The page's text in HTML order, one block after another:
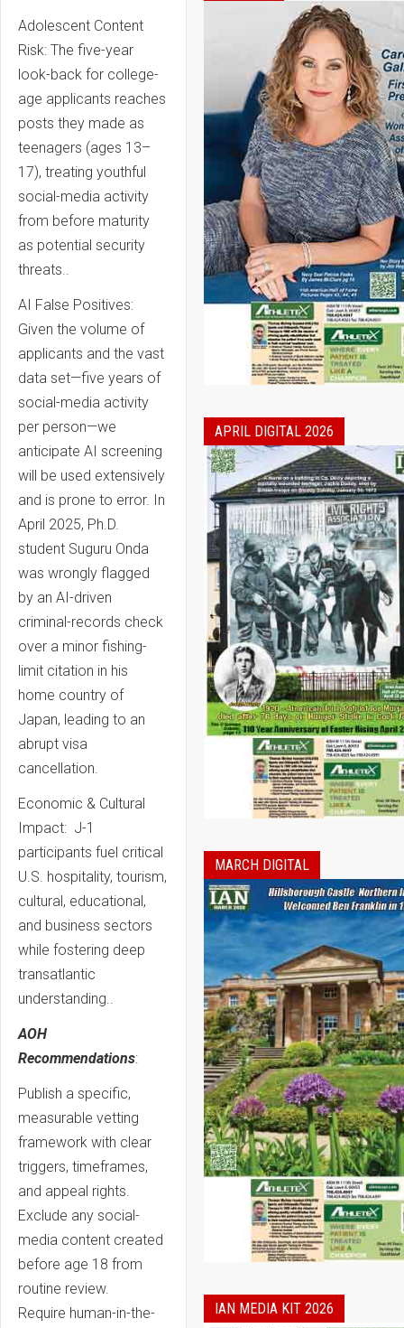
Adolescent Content
Risk: The five-year
look-back for college-
age applicants reaches
posts they made as
teenagers (ages 13–
17), treating youthful
social-media activity
from before maturity
as potential security
threats..
AI False Positives:
Given the volume of
applicants and the vast
data set—five years of
social-media activity
per person—we
anticipate AI screening
will be used extensively
and is prone to error. In
April 2025, Ph.D.
student Suguru Onda
was wrongly flagged
by an AI-driven
criminal-records check
over a minor fishing-
limit citation in his
home country of
Japan, leading to an
abrupt visa
cancellation.
Economic & Cultural
Impact: J-1
participants fuel critical
U.S. hospitality, tourism,
cultural, educational,
and business sectors
while fostering deep
transatlantic
understanding..
AOH
Recommendations:
Publish a specific,
measurable vetting
framework with clear
triggers, timeframes,
and appeal rights.
Exclude any social-
media content created
before age 18 from
routine review.
Require human-in-the-
APRIL DIGITAL 2026
MARCH DIGITAL
IAN MEDIA KIT 2026